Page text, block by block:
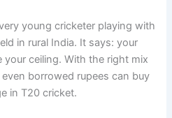
young cricketer playing with
in rural India. It says: your
your ceiling. With the right mix
borrowed rupees can buy
in T20 cricket.